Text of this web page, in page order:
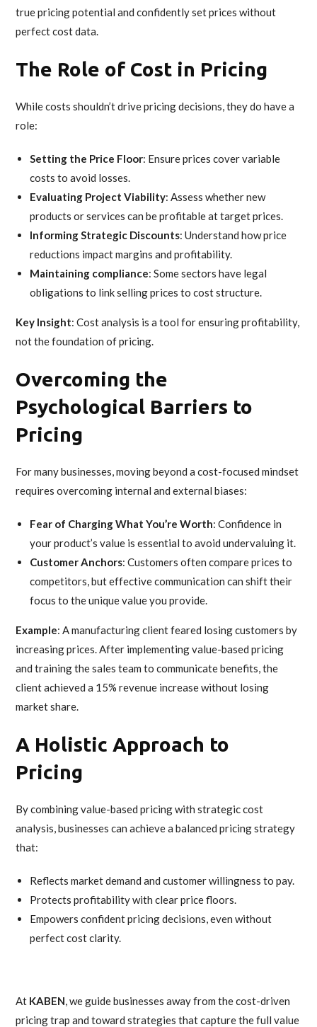
true pricing potential and confidently set prices without
perfect cost data.
The Role of Cost in Pricing
While costs shouldn’t drive pricing decisions, they do have a
role:
Setting the Price Floor: Ensure prices cover variable
costs to avoid losses.
Evaluating Project Viability: Assess whether new
products or services can be profitable at target prices.
Informing Strategic Discounts: Understand how price
reductions impact margins and profitability.
Maintaining compliance: Some sectors have legal
obligations to link selling prices to cost structure.
Key Insight: Cost analysis is a tool for ensuring profitability,
not the foundation of pricing.
Overcoming the
Psychological Barriers to
Pricing
For many businesses, moving beyond a cost-focused mindset
requires overcoming internal and external biases:
Fear of Charging What You’re Worth: Confidence in
your product’s value is essential to avoid undervaluing it.
Customer Anchors: Customers often compare prices to
competitors, but effective communication can shift their
focus to the unique value you provide.
Example: A manufacturing client feared losing customers by
increasing prices. After implementing value-based pricing
and training the sales team to communicate benefits, the
client achieved a 15% revenue increase without losing
market share.
A Holistic Approach to
Pricing
By combining value-based pricing with strategic cost
analysis, businesses can achieve a balanced pricing strategy
that:
Reflects market demand and customer willingness to pay.
Protects profitability with clear price floors.
Empowers confident pricing decisions, even without
perfect cost clarity.
At KABEN, we guide businesses away from the cost-driven
pricing trap and toward strategies that capture the full value